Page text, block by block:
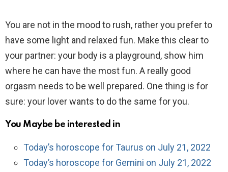
You are not in the mood to rush, rather you prefer to
have some light and relaxed fun. Make this clear to
your partner: your body is a playground, show him
where he can have the most fun. A really good
orgasm needs to be well prepared. One thing is for
sure: your lover wants to do the same for you.
You Maybe be interested in
Today’s horoscope for Taurus on July 21, 2022
Today’s horoscope for Gemini on July 21, 2022